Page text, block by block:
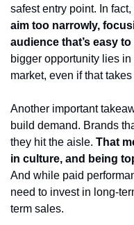
safest entry point. In fact,
aim too narrowly,
audience that’s easy
bigger opportunity lies
market, even if that
Another important
build demand. Brands
they hit the aisle. That
And while paid
need to invest in long-
term sales.